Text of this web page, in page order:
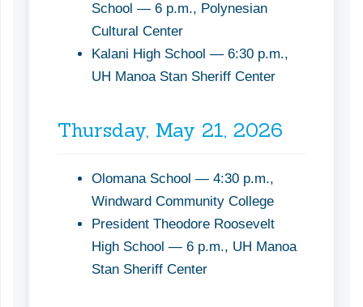
School — 6 p.m., Polynesian
Cultural Center
Kalani High School — 6:30 p.m.,
UH Manoa Stan Sheriff Center
Thursday, May 21, 2026
Olomana School — 4:30 p.m.,
Windward Community College
President Theodore Roosevelt
High School — 6 p.m., UH Manoa
Stan Sheriff Center